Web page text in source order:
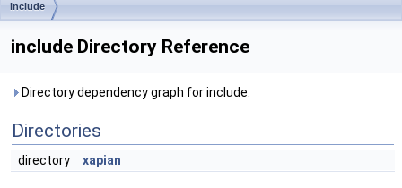
include
include Directory Reference
Directory dependency graph for include:
Directories
directory xapian